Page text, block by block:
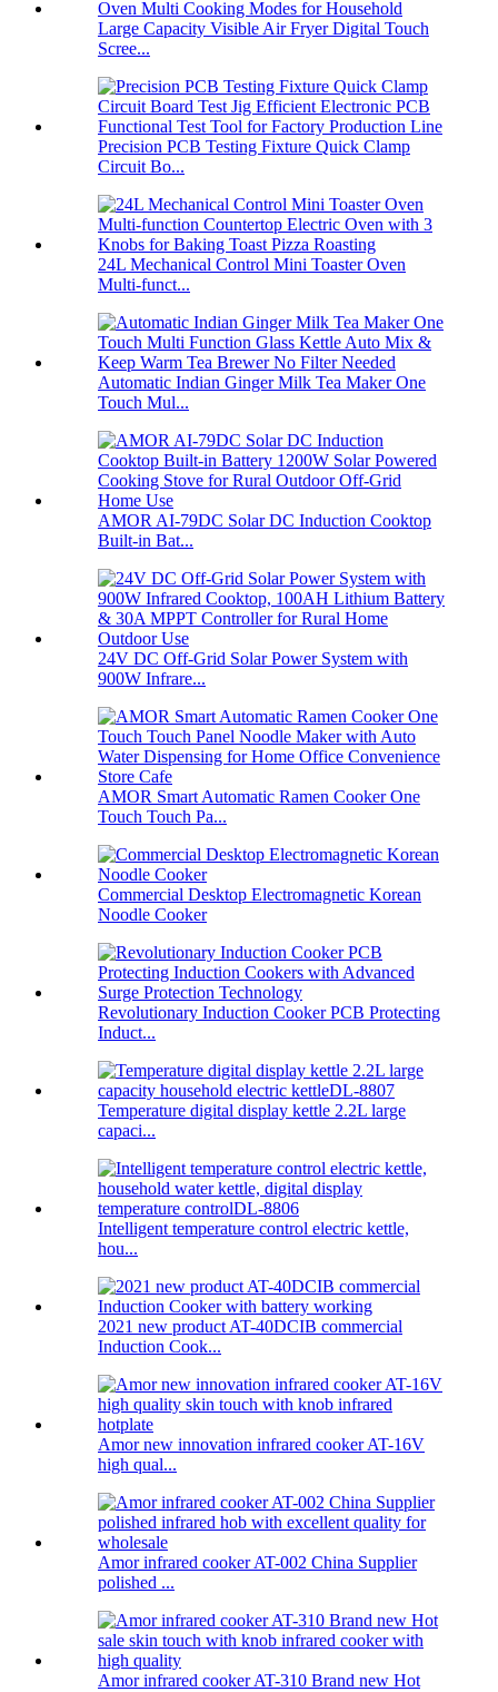
Large Capacity Visible Air Fryer Digital Touch
Scree...
Precision PCB Testing Fixture Quick Clamp
Circuit Bo...
24L Mechanical Control Mini Toaster Oven
Multi-funct...
Automatic Indian Ginger Milk Tea Maker One
Touch Mul...
AMOR AI-79DC Solar DC Induction Cooktop
Built-in Bat...
24V DC Off-Grid Solar Power System with
900W Infrare...
AMOR Smart Automatic Ramen Cooker One
Touch Touch Pa...
Commercial Desktop Electromagnetic Korean
Noodle Cooker
Revolutionary Induction Cooker PCB Protecting
Induct...
Temperature digital display kettle 2.2L large
capaci...
Intelligent temperature control electric kettle,
hou...
2021 new product AT-40DCIB commercial
Induction Cook...
Amor new innovation infrared cooker AT-16V
high qual...
Amor infrared cooker AT-002 China Supplier
polished ...
Amor infrared cooker AT-310 Brand new Hot